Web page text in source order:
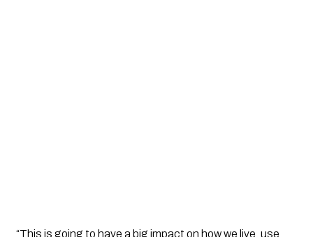
“This is going to have a big impact on how we live, use